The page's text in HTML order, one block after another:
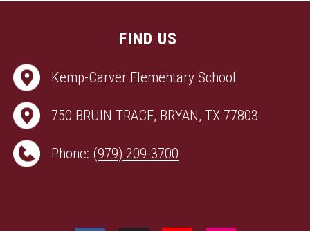
FIND US
Kemp-Carver Elementary School
750 BRUIN TRACE, BRYAN, TX 77803
Phone: (979) 209-3700